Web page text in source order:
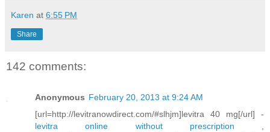
Karen at 6:55 PM
Share
142 comments:
Anonymous February 20, 2013 at 9:24 AM
[url=http://levitranowdirect.com/#slhjm]levitra 40 mg[/url] -
levitra online without prescription